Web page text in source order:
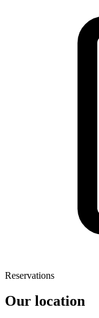
Reservations
Our location